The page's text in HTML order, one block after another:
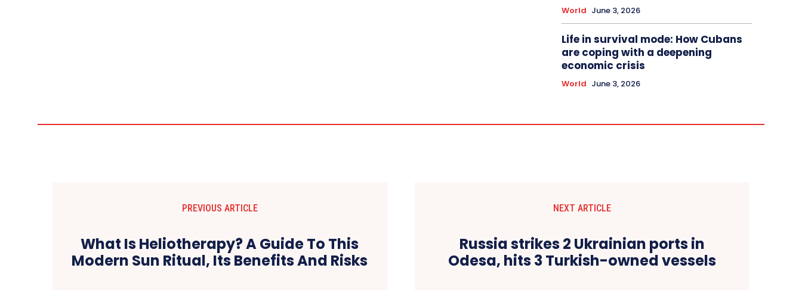
World June 3, 2026
Life in survival mode: How Cubans
are coping with a deepening
economic crisis
World June 3, 2026
PREVIOUS ARTICLE
What Is Heliotherapy? A Guide To This
Modern Sun Ritual, Its Benefits And Risks
NEXT ARTICLE
Russia strikes 2 Ukrainian ports in
Odesa, hits 3 Turkish-owned vessels